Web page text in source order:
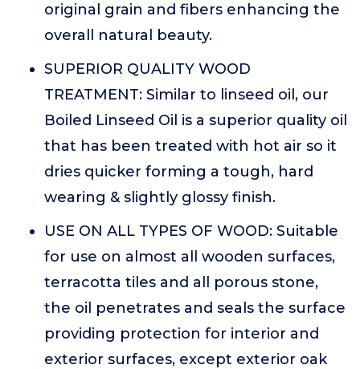
original grain and fibers enhancing the
overall natural beauty.
SUPERIOR QUALITY WOOD
TREATMENT: Similar to linseed oil, our
Boiled Linseed Oil is a superior quality oil
that has been treated with hot air so it
dries quicker forming a tough, hard
wearing & slightly glossy finish.
USE ON ALL TYPES OF WOOD: Suitable
for use on almost all wooden surfaces,
terracotta tiles and all porous stone,
the oil penetrates and seals the surface
providing protection for interior and
exterior surfaces, except exterior oak